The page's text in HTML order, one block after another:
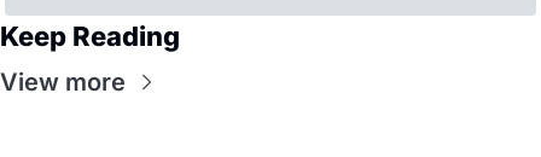
Keep Reading
View more